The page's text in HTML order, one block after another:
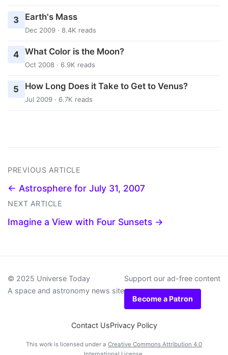
3 Earth's Mass
Dec 2009 · 8.4K reads
4 What Color is the Moon?
Oct 2008 · 6.9K reads
5 How Long Does it Take to Get to Venus?
Jul 2009 · 6.7K reads
PREVIOUS ARTICLE
← Astrosphere for July 31, 2007
NEXT ARTICLE
Imagine a View with Four Sunsets →
© 2025 Universe Today
A space and astronomy news site
Support our ad-free content
Become a Patron
Contact UsPrivacy Policy
This work is licensed under a Creative Commons Attribution 4.0